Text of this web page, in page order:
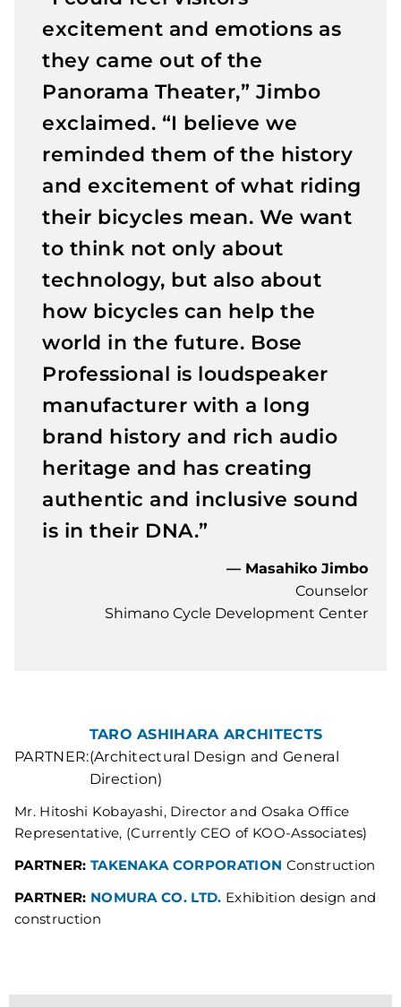
excitement and emotions as
they came out of the
Panorama Theater,” Jimbo
exclaimed. “I believe we
reminded them of the history
and excitement of what riding
their bicycles mean. We want
to think not only about
technology, but also about
how bicycles can help the
world in the future. Bose
Professional is loudspeaker
manufacturer with a long
brand history and rich audio
heritage and has creating
authentic and inclusive sound
is in their DNA.”
— Masahiko Jimbo
Counselor
Shimano Cycle Development Center
PARTNER:
TARO ASHIHARA ARCHITECTS
(Architectural Design and General
Direction)
Mr. Hitoshi Kobayashi, Director and Osaka Office
Representative, (Currently CEO of KOO-Associates)
PARTNER: TAKENAKA CORPORATION Construction
PARTNER: NOMURA CO. LTD. Exhibition design and
construction